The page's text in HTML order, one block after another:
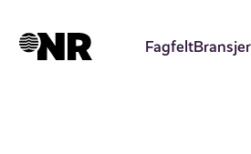
hovedinnhold
FagfeltBransjer